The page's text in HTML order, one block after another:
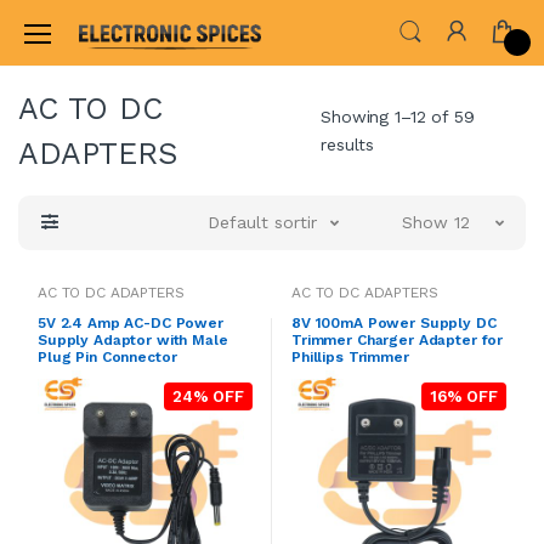
Home ADAPTER & SMPS CIRCUITS AC TO DC
AC TO DC
ADAPTERS
Showing 1–12 of 59
results
Default sorting Show 12
AC TO DC ADAPTERS
5V 2.4 Amp AC-DC Power
Supply Adaptor with Male
Plug Pin Connector
24% OFF
AC TO DC ADAPTERS
8V 100mA Power Supply DC
Trimmer Charger Adapter for
Phillips Trimmer
16% OFF